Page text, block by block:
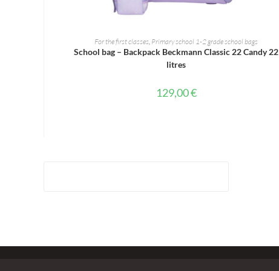
ADD TO CART
For the first classes, Primary school 1-2 grade school bags
School bag – Backpack Beckmann Classic 22 Candy 22
litres
129,00€